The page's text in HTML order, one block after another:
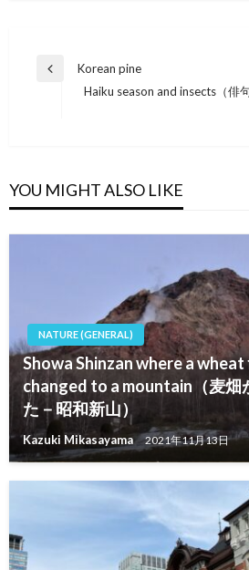
Post
navigation
Previous
Korean pine
Haiku season and insects（俳
YOU MIGHT ALSO LIKE
NATURE (GENERAL)
Showa Shinzan where a
changed to a mountain（麦畑
た－昭和新山）
Kazuki Mikasayama 2021年11月13日